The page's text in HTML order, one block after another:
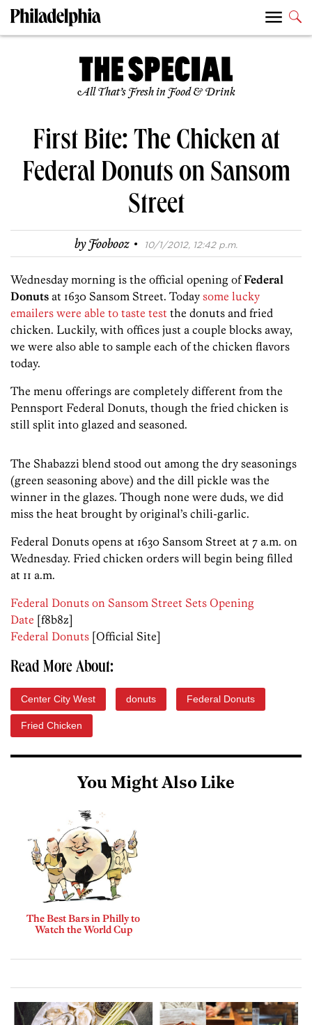
All That’s Fresh in Food & Drink
First Bite: The Chicken at
Federal Donuts on Sansom
Street
byFoobooz · 10/1/2012, 12:42 p.m.
Wednesday morning is the official opening ofFederal
Donuts at 1630 Sansom Street. Today some lucky
emailers were able to taste test the donuts and fried
chicken. Luckily, with offices just a couple blocks away,
we were also able to sample each of the chicken flavors
today.
The menu offerings are completely different from the
Pennsport Federal Donuts, though the fried chicken is
still split into glazed and seasoned.
The Shabazzi blend stood out among the dry seasonings
(green seasoning above) and the dill pickle was the
winner in the glazes. Though none were duds, we did
miss the heat brought by original’s chili-garlic.
Federal Donuts opens at 1630 Sansom Street at 7 a.m. on
Wednesday. Fried chicken orders will begin being filled
at 11 a.m.
Federal Donuts on Sansom Street Sets Opening
Date [f8b8z]
Federal Donuts [Official Site]
Read More About:
Center City West donuts Federal Donuts
Fried Chicken
You Might Also Like
The Best Bars in Philly to
Watch the World Cup